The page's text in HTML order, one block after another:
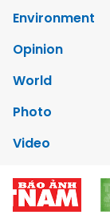
Environment
Opinion
World
Photo
Video